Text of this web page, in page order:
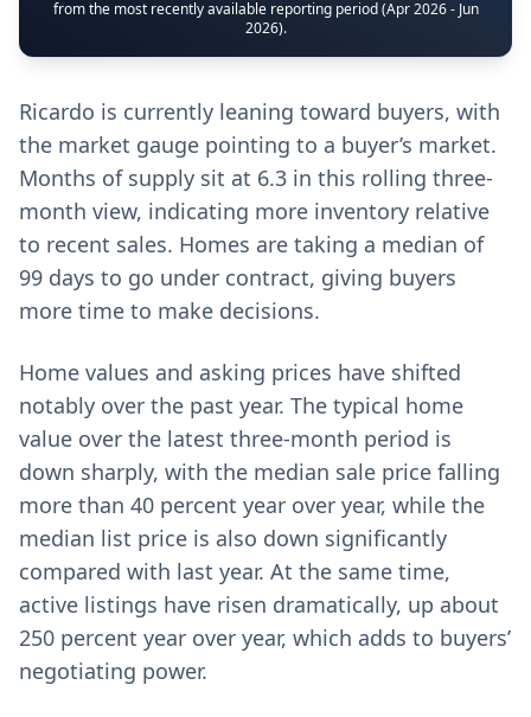
from the most recently available reporting period (Apr 2026 - Jun
2026).
Ricardo is currently leaning toward buyers, with
the market gauge pointing to a buyer’s market.
Months of supply sit at 6.3 in this rolling three-
month view, indicating more inventory relative
to recent sales. Homes are taking a median of
99 days to go under contract, giving buyers
more time to make decisions.
Home values and asking prices have shifted
notably over the past year. The typical home
value over the latest three-month period is
down sharply, with the median sale price falling
more than 40 percent year over year, while the
median list price is also down significantly
compared with last year. At the same time,
active listings have risen dramatically, up about
250 percent year over year, which adds to buyers’
negotiating power.